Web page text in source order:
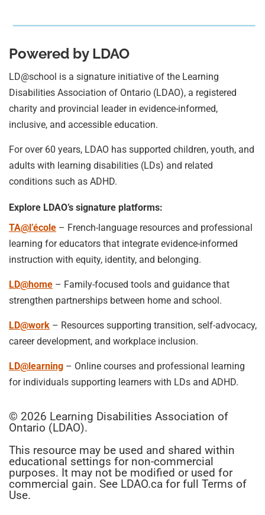
Powered by LDAO
LD@school is a signature initiative of the Learning
Disabilities Association of Ontario (LDAO), a registered
charity and provincial leader in evidence-informed,
inclusive, and accessible education.
For over 60 years, LDAO has supported children, youth, and
adults with learning disabilities (LDs) and related
conditions such as ADHD.
Explore LDAO’s signature platforms:
TA@l’école – French-language resources and professional
learning for educators that integrate evidence-informed
instruction with equity, identity, and belonging.
LD@home – Family-focused tools and guidance that
strengthen partnerships between home and school.
LD@work – Resources supporting transition, self-advocacy,
career development, and workplace inclusion.
LD@learning – Online courses and professional learning
for individuals supporting learners with LDs and ADHD.
© 2026 Learning Disabilities Association of
Ontario (LDAO).
This resource may be used and shared within
educational settings for non-commercial
purposes. It may not be modified or used for
commercial gain. See LDAO.ca for full Terms of
Use.